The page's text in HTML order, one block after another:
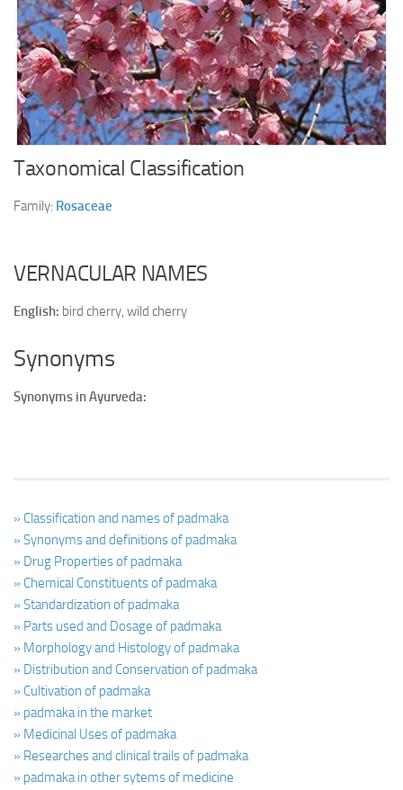
Ayurveda Doctors
Ayurvedic Centres
Online Consultation
Login
Taxonomical Classification
Family: Rosaceae
VERNACULAR NAMES
English: bird cherry, wild cherry
Synonyms
Synonyms in Ayurveda:
» Classification and names of padmaka
» Synonyms and definitions of padmaka
» Drug Properties of padmaka
» Chemical Constituents of padmaka
» Standardization of padmaka
» Parts used and Dosage of padmaka
» Morphology and Histology of padmaka
» Distribution and Conservation of padmaka
» Cultivation of padmaka
» padmaka in the market
» Medicinal Uses of padmaka
» Researches and clinical trails of padmaka
» padmaka in other sytems of medicine